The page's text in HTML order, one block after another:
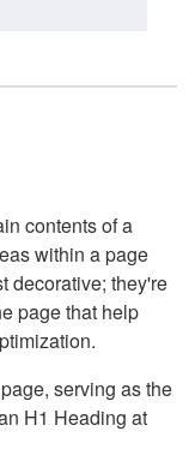
contents of a
within a page
decorative; they're
page that help
serving as the
H1 Heading at